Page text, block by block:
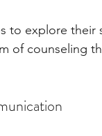
to explore their
of counseling